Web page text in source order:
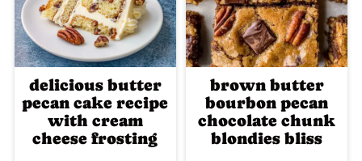
delicious butter
pecan cake recipe
with cream
cheese frosting
brown butter
bourbon pecan
chocolate chunk
blondies bliss